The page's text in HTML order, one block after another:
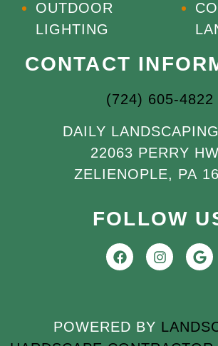
OUTDOOR
LIGHTING
CONTACT
(724) 605-4822
DAILY
22063 PERRY
ZELIENOPLE, PA
FOLLOW
POWERED BY